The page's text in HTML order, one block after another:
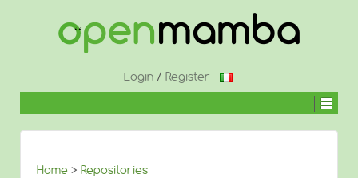
Login/ Register
Home > Repositories